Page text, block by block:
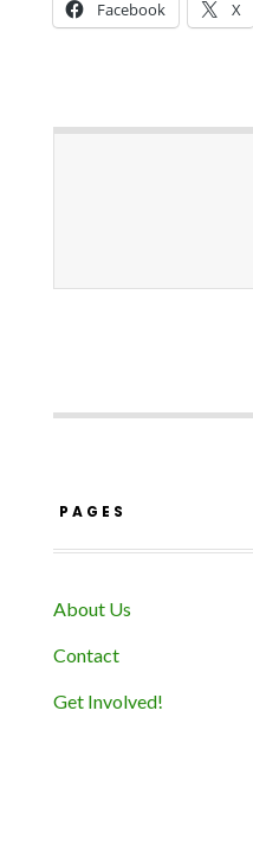
Facebook X
PAGES
About Us
Contact
Get Involved!